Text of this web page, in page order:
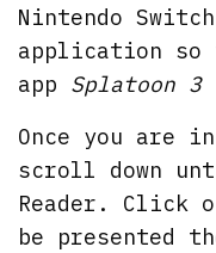
Nintendo
application so
app Splatoon 3
Once you are
scroll down
Reader. Click
be presented